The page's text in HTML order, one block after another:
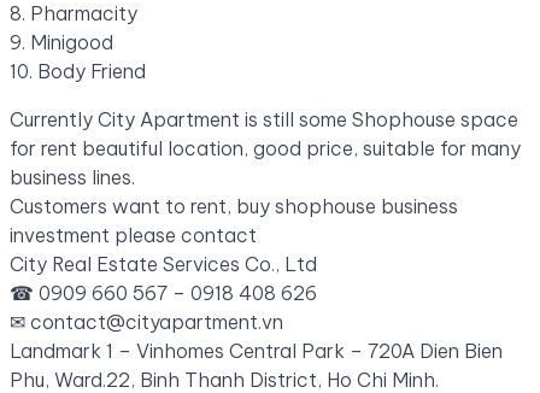
8. Pharmacity
9. Minigood
10. Body Friend
Currently City Apartment is still some Shophouse space
for rent beautiful location, good price, suitable for many
business lines.
Customers want to rent, buy shophouse business
investment please contact
City Real Estate Services Co., Ltd
☎ 0909 660 567 – 0918 408 626
✉ contact@cityapartment.vn
Landmark 1 – Vinhomes Central Park – 720A Dien Bien
Phu, Ward.22, Binh Thanh District, Ho Chi Minh.